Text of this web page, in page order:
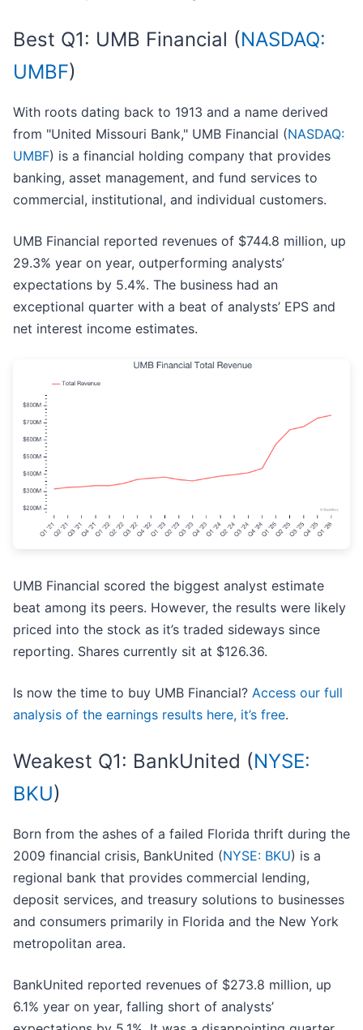
Best Q1: UMB Financial (NASDAQ:
UMBF)
With roots dating back to 1913 and a name derived
from "United Missouri Bank," UMB Financial (NASDAQ:
UMBF) is a financial holding company that provides
banking, asset management, and fund services to
commercial, institutional, and individual customers.
UMB Financial reported revenues of $744.8 million, up
29.3% year on year, outperforming analysts’
expectations by 5.4%. The business had an
exceptional quarter with a beat of analysts’ EPS and
net interest income estimates.
UMB Financial scored the biggest analyst estimate
beat among its peers. However, the results were likely
priced into the stock as it’s traded sideways since
reporting. Shares currently sit at $126.36.
Is now the time to buy UMB Financial? Access our full
analysis of the earnings results here, it’s free.
Weakest Q1: BankUnited (NYSE:
BKU)
Born from the ashes of a failed Florida thrift during the
2009 financial crisis, BankUnited (NYSE: BKU) is a
regional bank that provides commercial lending,
deposit services, and treasury solutions to businesses
and consumers primarily in Florida and the New York
metropolitan area.
BankUnited reported revenues of $273.8 million, up
6.1% year on year, falling short of analysts’